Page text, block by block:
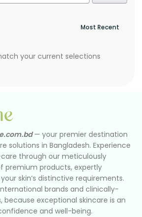
your current selections
— your premier destination
solutions in Bangladesh. Experience
through our meticulously
premium products, expertly
skin’s distinctive requirements.
brands and clinically-
because exceptional skincare is an
and well-being.